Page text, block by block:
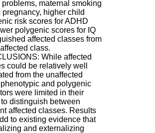
problems, maternal smoking
pregnancy, higher child
risk scores for ADHD
polygenic scores for IQ
affected classes from
class.
While affected
could be relatively well
from the unaffected
and polygenic
were limited in their
distinguish between
affected classes. Results
to existing evidence that
and externalizing
i
n
e
l
F
-
6
9
6
7
7
B
R
O
N